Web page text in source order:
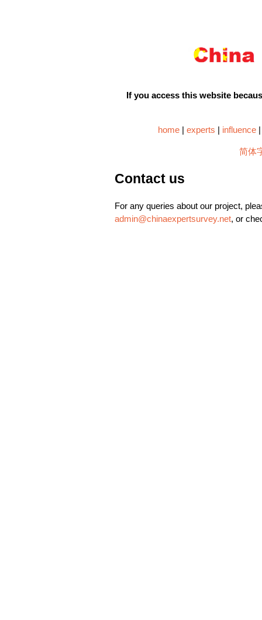
If you access this website
home |experts | influence
简体
Contact us
For any queries about our project,
admin@chinaexpertsurvey.net, or